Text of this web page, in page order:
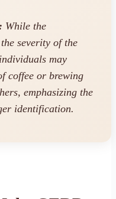
While the
severity of the
may
coffee or brewing
emphasizing the
identification.